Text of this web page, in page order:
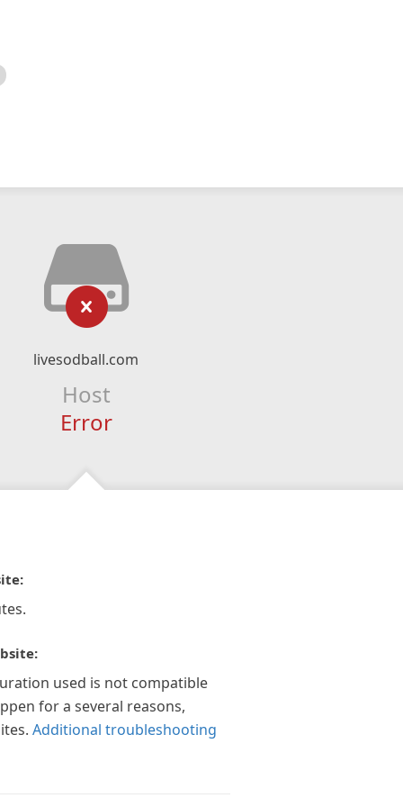
livesodball.com
Host
Error
used is not compatible
for a several reasons,
Additional troubleshooting